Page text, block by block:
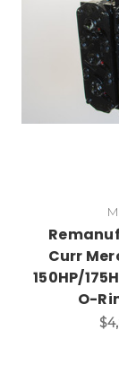
Curr
150HP/
O-